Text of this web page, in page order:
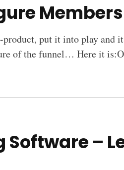
product, put it into play
of the funnel… Here it
–